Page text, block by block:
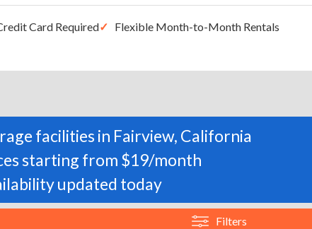
Card Required
Flexible Month-to-Month Rentals
facilities in Fairview, California
starting from $19/month
updated today
Filters